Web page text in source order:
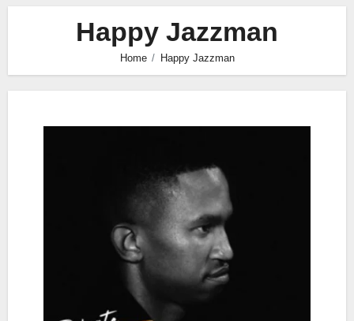
Happy Jazzman
Home Happy Jazzman